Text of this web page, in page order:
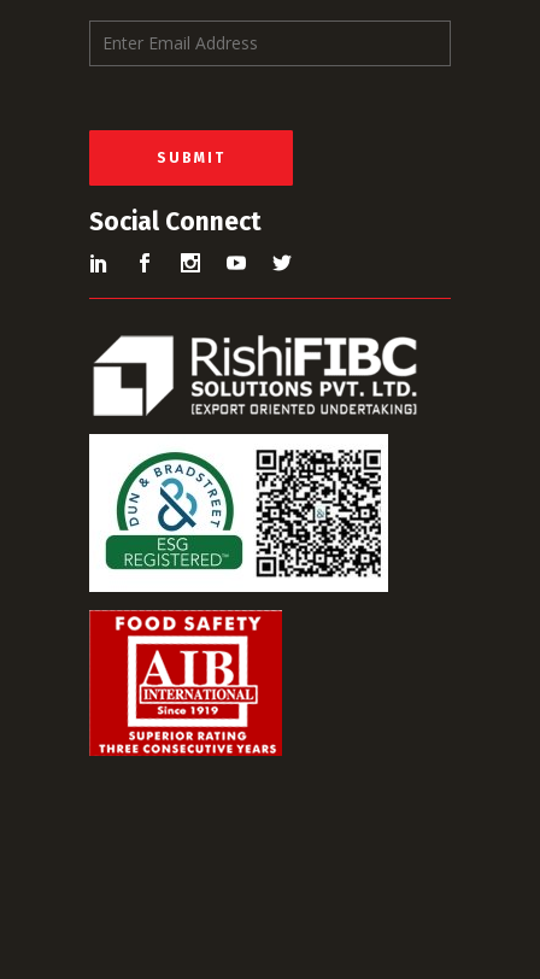
E
m
l
SUBMIT
Social Connect